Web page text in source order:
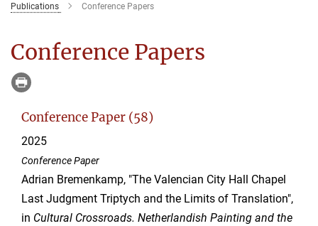
Publications Conference Papers
Conference Papers
Conference Paper (58)
2025
Conference Paper
Adrian Bremenkamp, "The Valencian City Hall Chapel
Last Judgment Triptych and the Limits of Translation",
in Cultural Crossroads. Netherlandish Painting and the